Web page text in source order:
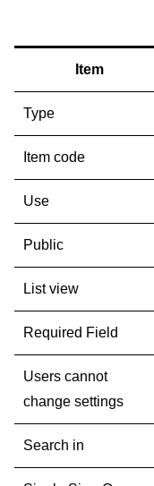
Item
Type
Item code
Use
Public
List view
Required Field
Users cannot
change settings
Search in